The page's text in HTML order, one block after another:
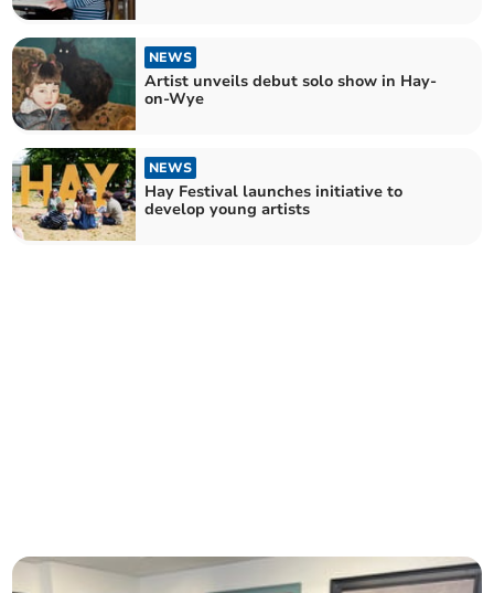
NEWS
Artist unveils debut solo show in Hay-
on-Wye
NEWS
Hay Festival launches initiative to
develop young artists